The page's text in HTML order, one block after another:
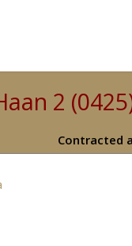
2
Contracted